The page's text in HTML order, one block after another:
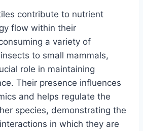
contribute to nutrient
flow within their
a variety of
to small mammals,
role in maintaining
Their presence influences
and helps regulate the
species, demonstrating the
in which they are